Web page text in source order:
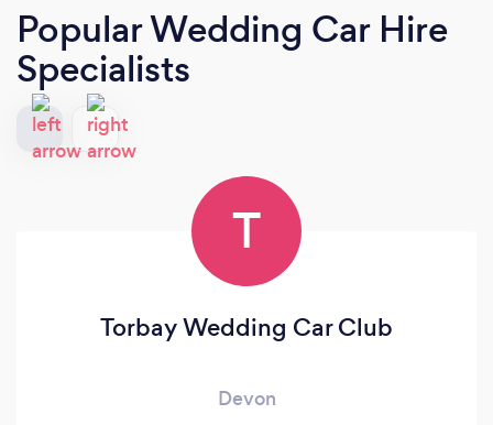
Popular Wedding Car Hire
Specialists
T
Torbay Wedding Car Club
Devon